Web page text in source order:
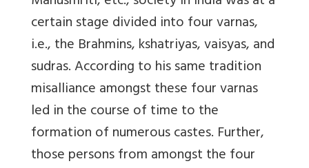
certain stage divided into four varnas,
i.e., the Brahmins, kshatriyas, vaisyas, and
sudras. According to his same tradition
misalliance amongst these four varnas
led in the course of time to the
formation of numerous castes. Further,
those persons from amongst the four